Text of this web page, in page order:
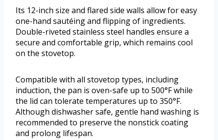
Its 12-inch size and flared side walls allow for easy
one-hand sautéing and flipping of ingredients.
Double-riveted stainless steel handles ensure a
secure and comfortable grip, which remains cool
on the stovetop.
Compatible with all stovetop types, including
induction, the pan is oven-safe up to 500°F while
the lid can tolerate temperatures up to 350°F.
Although dishwasher safe, gentle hand washing is
recommended to preserve the nonstick coating
and prolong lifespan.